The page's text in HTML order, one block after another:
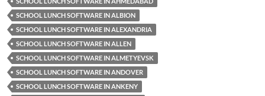
SCHOOL LUNCH SOFTWARE IN ALBION
SCHOOL LUNCH SOFTWARE IN ALEXANDRIA
SCHOOL LUNCH SOFTWARE IN ALLEN
SCHOOL LUNCH SOFTWARE IN ALMETYEVSK
SCHOOL LUNCH SOFTWARE IN ANDOVER
SCHOOL LUNCH SOFTWARE IN ANKENY